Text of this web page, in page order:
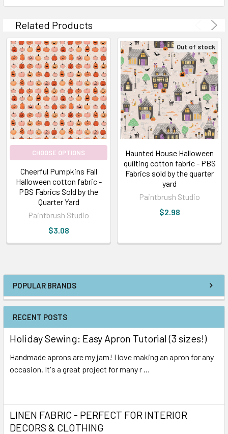
POPULAR BRANDS
RECENT POSTS
Holiday Sewing: Easy Apron Tutorial (3 sizes!)
Handmade aprons are my jam! I love making an apron for any
occasion. It's a great project for many r …
LINEN FABRIC - PERFECT FOR INTERIOR
DECORS & CLOTHING
Related Products
CHOOSE OPTIONS
Cheerful Pumpkins Fall
Halloween cotton fabric -
PBS Fabrics Sold by the
Quarter Yard
Paintbrush Studio
$3.08
Out of stock
Haunted House Halloween
quilting cotton fabric - PBS
Fabrics sold by the quarter
yard
Paintbrush Studio
$2.98